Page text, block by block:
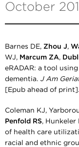
October
Barnes DE, Zhou J,
WJ, Marcum ZA,
eRADAR: a tool
dementia. J Am
[Epub ahead of print].
Coleman KJ,
Penfold RS, Hunkeler
of health care
racial and ethnic